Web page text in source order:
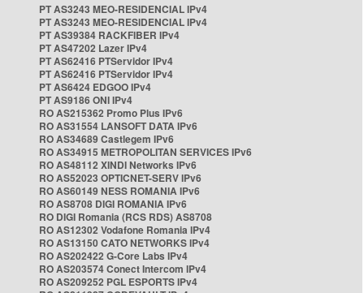
PT AS3243 MEO-RESIDENCIAL IPv4
PT AS3243 MEO-RESIDENCIAL IPv4
PT AS39384 RACKFIBER IPv4
PT AS47202 Lazer IPv4
PT AS62416 PTServidor IPv4
PT AS62416 PTServidor IPv4
PT AS6424 EDGOO IPv4
PT AS9186 ONI IPv4
RO AS215362 Promo Plus IPv6
RO AS31554 LANSOFT DATA IPv6
RO AS34689 Castlegem IPv6
RO AS34915 METROPOLITAN SERVICES IPv6
RO AS48112 XINDI Networks IPv6
RO AS52023 OPTICNET-SERV IPv6
RO AS60149 NESS ROMANIA IPv6
RO AS8708 DIGI ROMANIA IPv6
RO DIGI Romania (RCS RDS) AS8708
RO AS12302 Vodafone Romania IPv4
RO AS13150 CATO NETWORKS IPv4
RO AS202422 G-Core Labs IPv4
RO AS203574 Conect Intercom IPv4
RO AS209252 PGL ESPORTS IPv4